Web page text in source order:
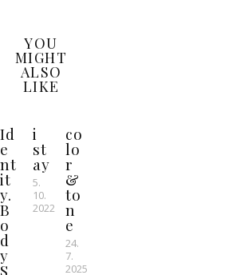
YOU
MIGHT
ALSO
LIKE
Id
e
nt
it
y.
B
o
d
y
S
i
st
ay
5.
10.
2022
co
lo
r
&
to
n
e
24.
7.
2025